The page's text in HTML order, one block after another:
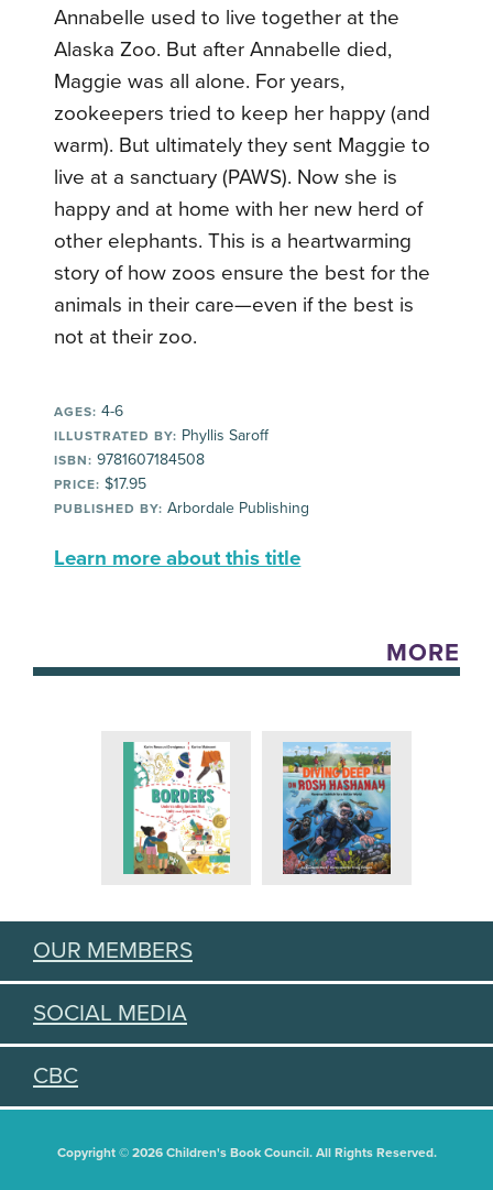
Annabelle used to live together at the
Alaska Zoo. But after Annabelle died,
Maggie was all alone. For years,
zookeepers tried to keep her happy (and
warm). But ultimately they sent Maggie to
live at a sanctuary (PAWS). Now she is
happy and at home with her new herd of
other elephants. This is a heartwarming
story of how zoos ensure the best for the
animals in their care—even if the best is
not at their zoo.
AGES: 4-6
ILLUSTRATED BY: Phyllis Saroff
ISBN: 9781607184508
PRICE: $17.95
PUBLISHED BY: Arbordale Publishing
Learn more about this title
MORE
OUR MEMBERS
SOCIAL MEDIA
CBC
Copyright © 2026 Children's Book Council. All Rights Reserved.